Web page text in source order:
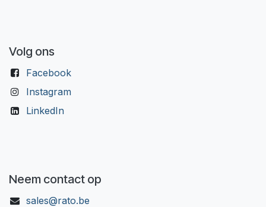
Volg ons
Facebook
Instagram
LinkedIn
Neem contact op
sales@rato.be